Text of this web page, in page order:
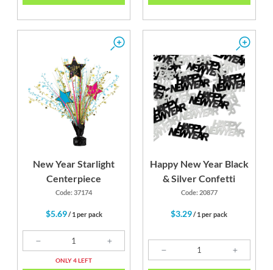
New Year Starlight
Centerpiece
Code: 37174
$5.69/ 1 per pack
ONLY 4 LEFT
Happy New Year Black
& Silver Confetti
Code: 20877
$3.29/ 1 per pack